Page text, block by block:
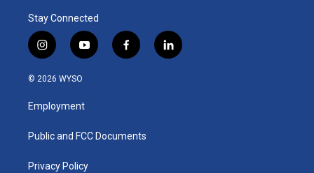
Stay Connected
i
n
s
a
g
a
y
o
u
b
f
a
k
l
i
© 2026 WYSO
Employment
Public and FCC Documents
Privacy Policy